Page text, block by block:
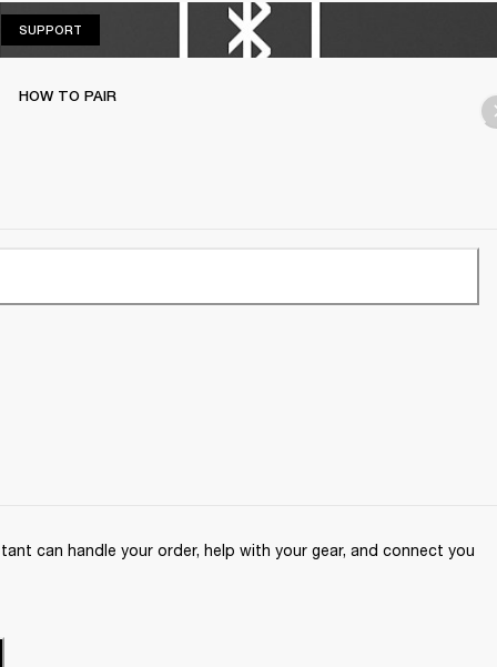
SUPPORTSUPPORT
HOW TO PAIR
can handle your order, help with your gear, and connect you